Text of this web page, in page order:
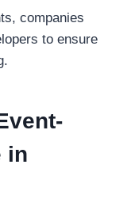
companies
to ensure
in